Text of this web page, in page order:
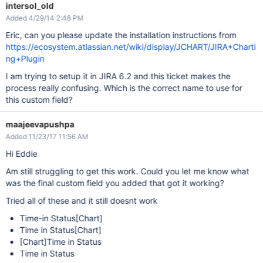
intersol_old
Added 4/29/14 2:48 PM
Eric, can you please update the installation instructions from
https://ecosystem.atlassian.net/wiki/display/JCHART/JIRA+Charti
ng+Plugin
I am trying to setup it in JIRA 6.2 and this ticket makes the
process really confusing. Which is the correct name to use for
this custom field?
maajeevapushpa
Added 11/23/17 11:56 AM
Hi Eddie
Am still struggling to get this work. Could you let me know what
was the final custom field you added that got it working?
Tried all of these and it still doesnt work
Time-in Status[Chart]
Time in Status[Chart]
[Chart]Time in Status
Time in Status